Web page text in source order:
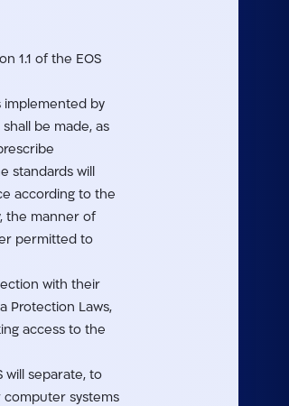
1.1 of the EOS
implemented by
be made, as
standards will
according to the
the manner of
permitted to
with their
Protection Laws,
access to the
will separate, to
computer systems